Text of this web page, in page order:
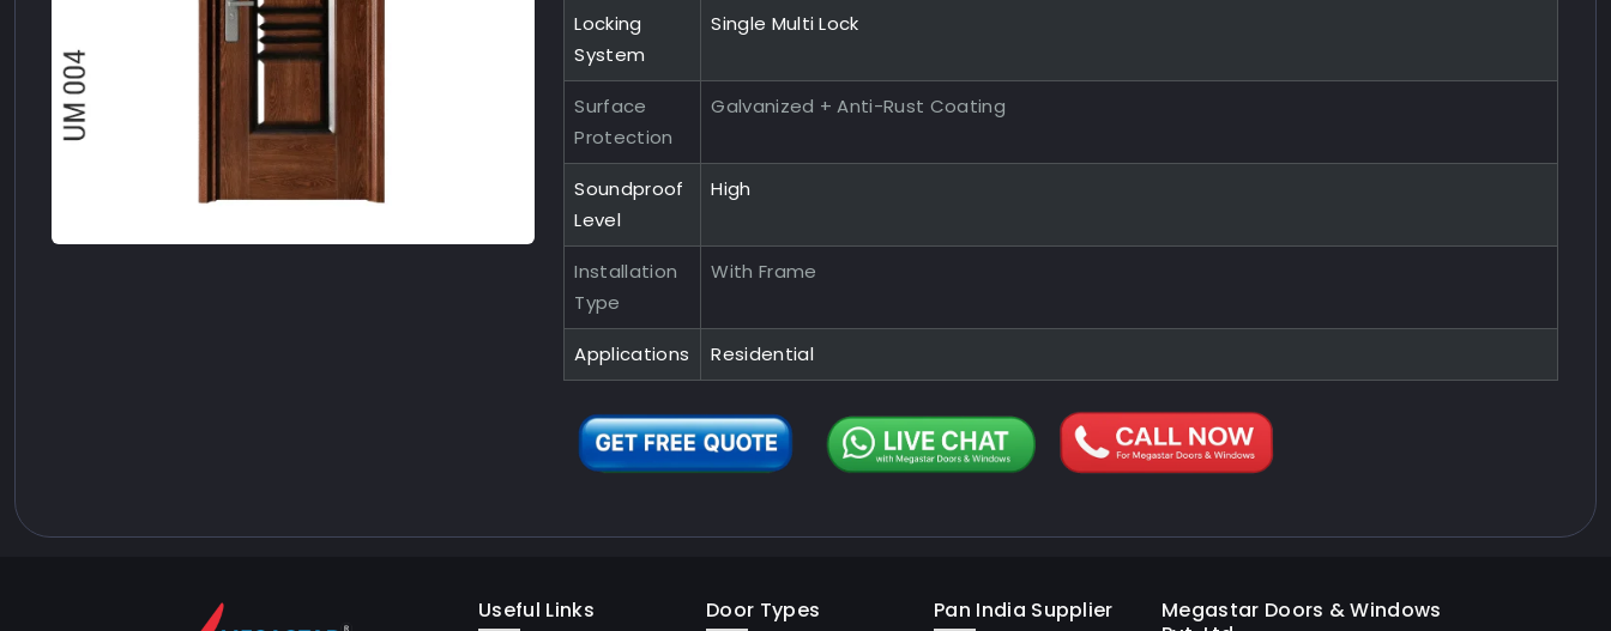
Locking
System
Single Multi Lock
Surface
Protection
Galvanized + Anti-Rust Coating
Soundproof
Level
High
Installation
Type
With Frame
Applications Residential
Useful Links Door Types Pan India Supplier
Megastar Doors & Windows